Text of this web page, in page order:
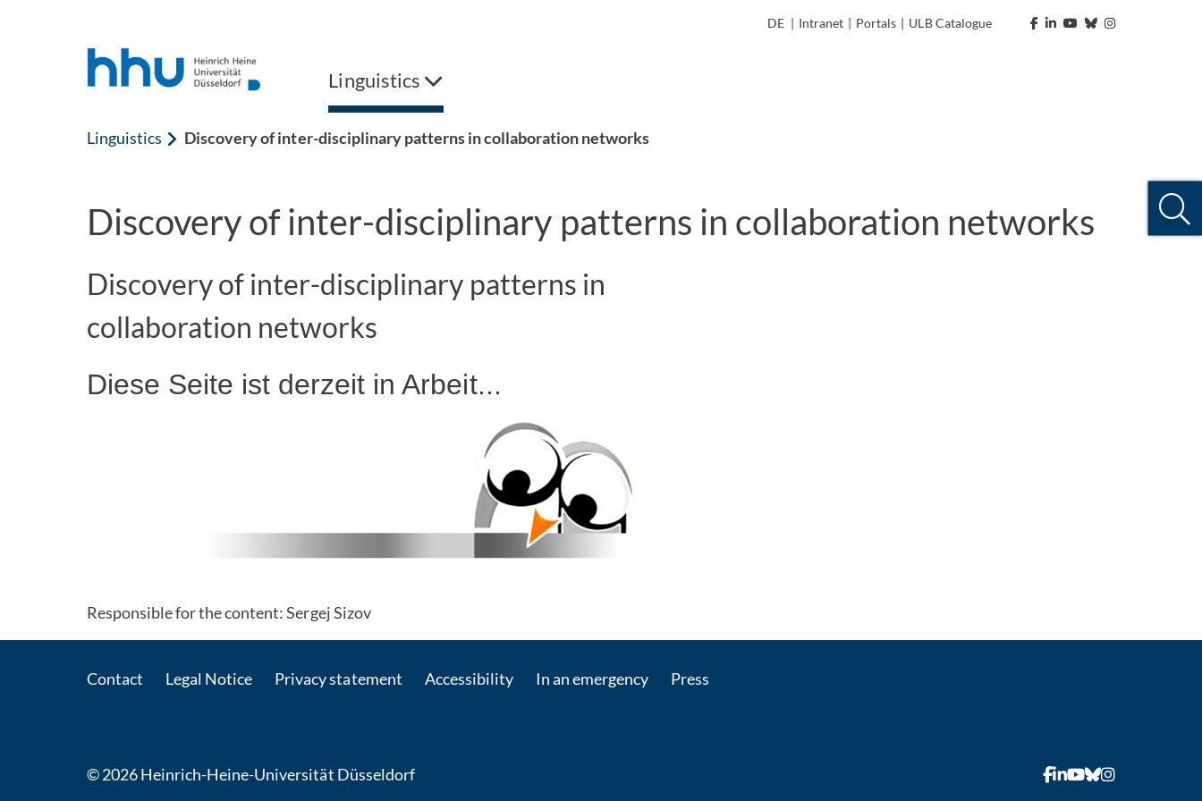
DE | Intranet | Portals | ULB Catalogue
Linguistics
Linguistics Discovery of inter-disciplinary patterns in collaboration networks
Discovery of inter-disciplinary patterns in collaboration networks
Discovery of inter-disciplinary patterns in
collaboration networks
Diese Seite ist derzeit in Arbeit...
Responsible for the content: Sergej Sizov
Contact Legal Notice Privacy statement Accessibility In an emergency Press
© 2026 Heinrich-Heine-Universität Düsseldorf